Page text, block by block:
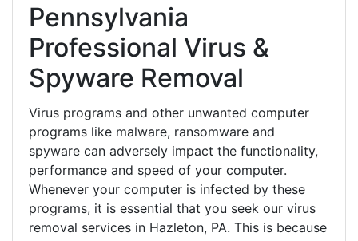
Pennsylvania
Professional Virus &
Spyware Removal
Virus programs and other unwanted computer
programs like malware, ransomware and
spyware can adversely impact the functionality,
performance and speed of your computer.
Whenever your computer is infected by these
programs, it is essential that you seek our virus
removal services in Hazleton, PA. This is because